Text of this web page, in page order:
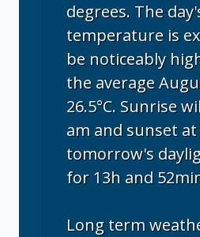
degrees. The
temperature is
be noticeably
the average
26.5°C. Sunrise
am and sunset at
tomorrow's
for 13h and
Long term